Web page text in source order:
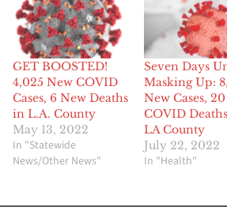
GET BOOSTED!
4,025 New COVID
Cases, 6 New Deaths
in L.A. County
May 13, 2022
In "Statewide
News/Other News"
Seven Days
Masking Up:
New Cases,
COVID
LA County
July 22, 2022
In "Health"